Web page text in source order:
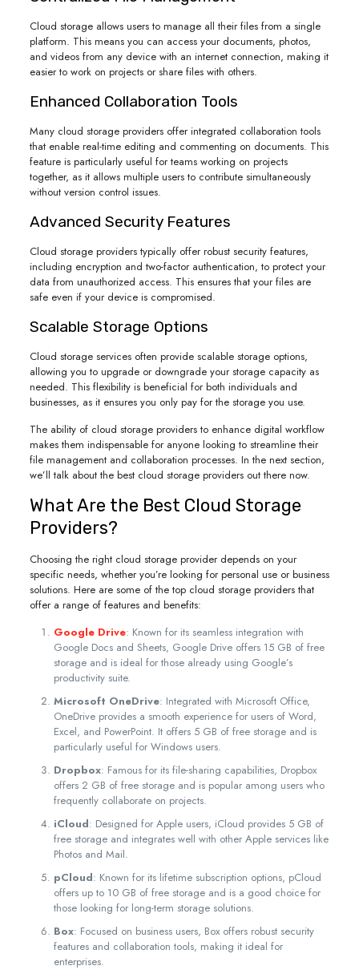
Cloud storage allows users to manage all their files from a single
platform. This means you can access your documents, photos,
and videos from any device with an internet connection, making it
easier to work on projects or share files with others.
Enhanced Collaboration Tools
Many cloud storage providers offer integrated collaboration tools
that enable real-time editing and commenting on documents. This
feature is particularly useful for teams working on projects
together, as it allows multiple users to contribute simultaneously
without version control issues.
Advanced Security Features
Cloud storage providers typically offer robust security features,
including encryption and two-factor authentication, to protect your
data from unauthorized access. This ensures that your files are
safe even if your device is compromised.
Scalable Storage Options
Cloud storage services often provide scalable storage options,
allowing you to upgrade or downgrade your storage capacity as
needed. This flexibility is beneficial for both individuals and
businesses, as it ensures you only pay for the storage you use.
The ability of cloud storage providers to enhance digital workflow
makes them indispensable for anyone looking to streamline their
file management and collaboration processes. In the next section,
we’ll talk about the best cloud storage providers out there now.
What Are the Best Cloud Storage
Providers?
Choosing the right cloud storage provider depends on your
specific needs, whether you’re looking for personal use or business
solutions. Here are some of the top cloud storage providers that
offer a range of features and benefits:
Google Drive: Known for its seamless integration with
Google Docs and Sheets, Google Drive offers 15 GB of free
storage and is ideal for those already using Google’s
productivity suite.
Microsoft OneDrive: Integrated with Microsoft Office,
OneDrive provides a smooth experience for users of Word,
Excel, and PowerPoint. It offers 5 GB of free storage and is
particularly useful for Windows users.
Dropbox: Famous for its file-sharing capabilities, Dropbox
offers 2 GB of free storage and is popular among users who
frequently collaborate on projects.
iCloud: Designed for Apple users, iCloud provides 5 GB of
free storage and integrates well with other Apple services like
Photos and Mail.
pCloud: Known for its lifetime subscription options, pCloud
offers up to 10 GB of free storage and is a good choice for
those looking for long-term storage solutions.
Box: Focused on business users, Box offers robust security
features and collaboration tools, making it ideal for
enterprises.